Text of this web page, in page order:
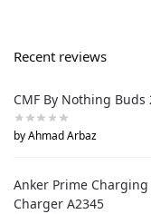
Recent reviews
CMF By Nothing Buds
by Ahmad Arbaz
Anker Prime Charging
Charger A2345